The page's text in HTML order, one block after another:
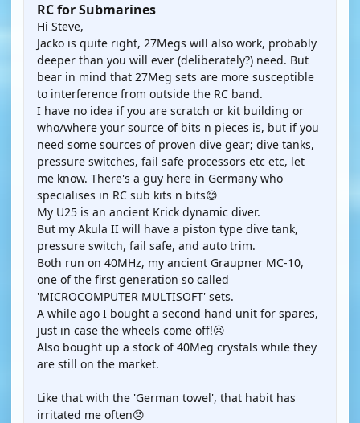
RC for Submarines
Hi Steve,
Jacko is quite right, 27Megs will also work, probably
deeper than you will ever (deliberately?) need. But
bear in mind that 27Meg sets are more susceptible
to interference from outside the RC band.
I have no idea if you are scratch or kit building or
who/where your source of bits n pieces is, but if you
need some sources of proven dive gear; dive tanks,
pressure switches, fail safe processors etc etc, let
me know. There's a guy here in Germany who
specialises in RC sub kits n bits😊
My U25 is an ancient Krick dynamic diver.
But my Akula II will have a piston type dive tank,
pressure switch, fail safe, and auto trim.
Both run on 40MHz, my ancient Graupner MC-10,
one of the first generation so called
'MICROCOMPUTER MULTISOFT' sets.
A while ago I bought a second hand unit for spares,
just in case the wheels come off!☹️
Also bought up a stock of 40Meg crystals while they
are still on the market.
Like that with the 'German towel', that habit has
irritated me often😠